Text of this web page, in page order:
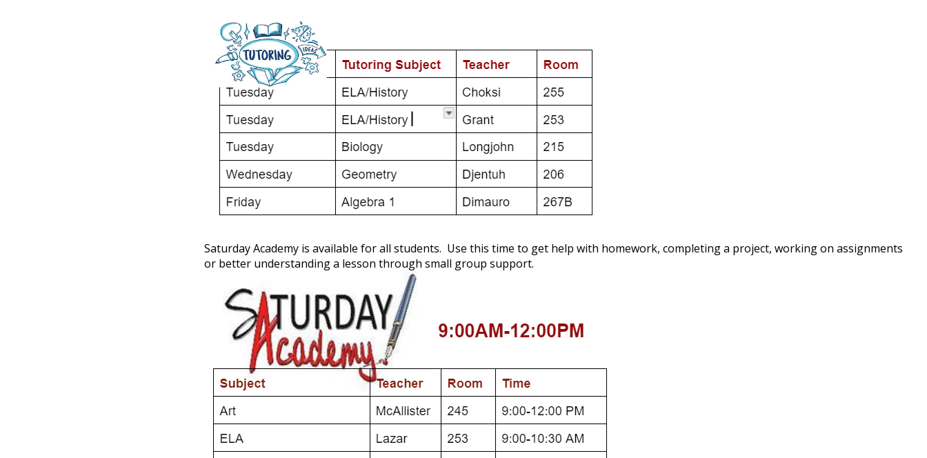
Saturday Academy is available for all students. Use this time to get help with homework, completing a project, working on assignments
or better understanding a lesson through small group support.